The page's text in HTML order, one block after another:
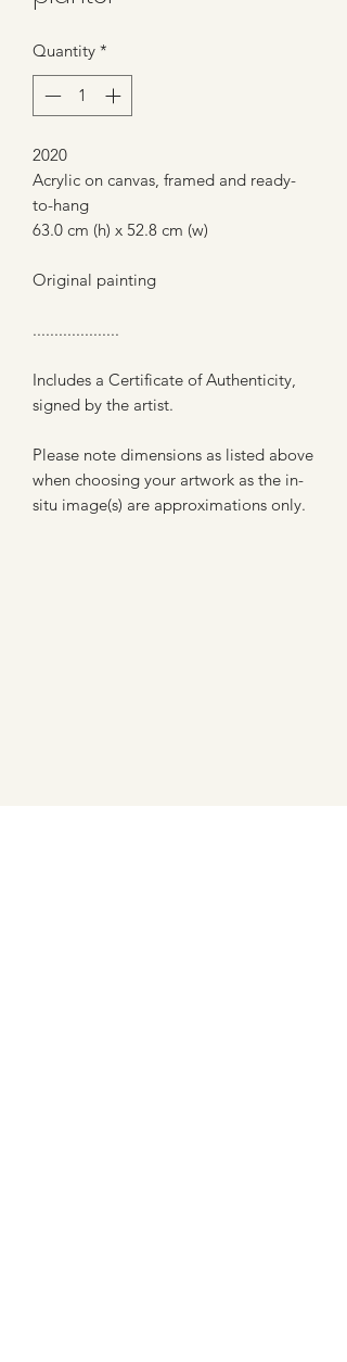
Quantity *
2020
Acrylic on canvas, framed and ready-
to-hang
63.0 cm (h) x 52.8 cm (w)
Original painting
....................
Includes a Certificate of Authenticity,
signed by the artist.
Please note dimensions as listed above
when choosing your artwork as the in-
situ image(s) are approximations only.